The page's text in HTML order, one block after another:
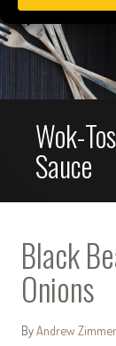
Wok-
Sauce
Black
Onions
By Andrew